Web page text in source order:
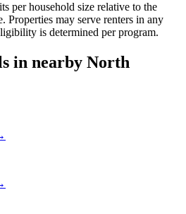
per household size relative to the
Properties may serve renters in any
is determined per program.
in nearby North